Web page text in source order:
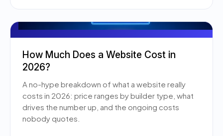
How Much Does a Website Cost in
2026?
A no-hype breakdown of what a website really
costs in 2026: price ranges by builder type, what
drives the number up, and the ongoing costs
nobody quotes.